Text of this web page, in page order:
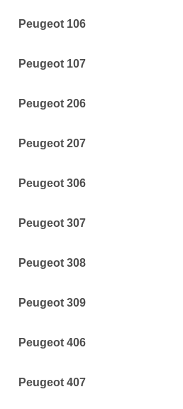
Peugeot 106
Peugeot 107
Peugeot 206
Peugeot 207
Peugeot 306
Peugeot 307
Peugeot 308
Peugeot 309
Peugeot 406
Peugeot 407